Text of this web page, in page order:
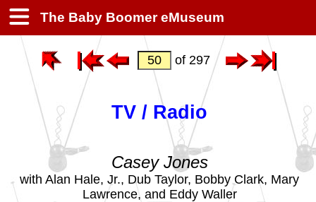
The Baby Boomer eMuseum
of 297
TV / Radio
Casey Jones
with Alan Hale, Jr., Dub Taylor, Bobby Clark, Mary
Lawrence, and Eddy Waller